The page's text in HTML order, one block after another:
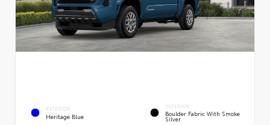
EXTERIOR
Heritage Blue
INTERIOR
Boulder Fabric With Smoke
Silver